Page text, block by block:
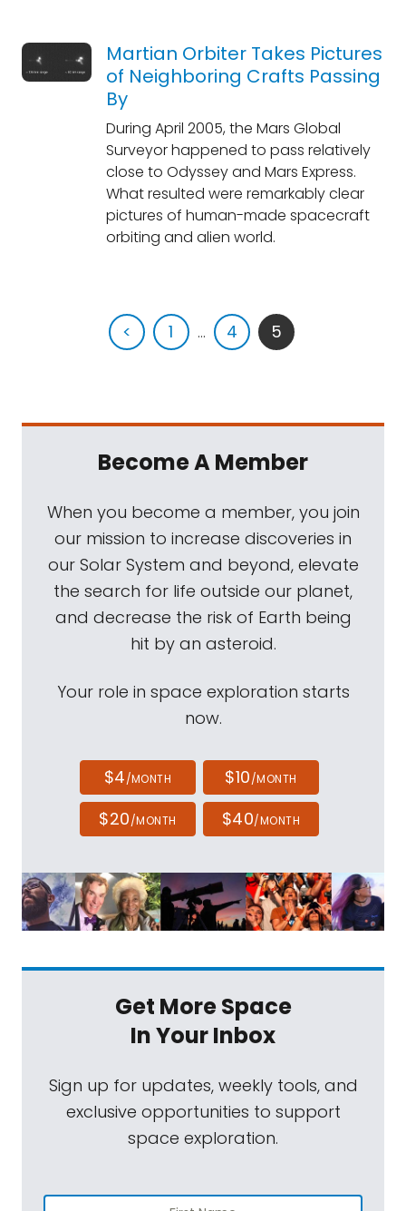
Martian Orbiter Takes Pictures
of Neighboring Crafts Passing
By
During April 2005, the Mars Global
Surveyor happened to pass relatively
close to Odyssey and Mars Express.
What resulted were remarkably clear
pictures of human-made spacecraft
orbiting and alien world.
< 1 ... 4 5
Become A Member
When you become a member, you join
our mission to increase discoveries in
our Solar System and beyond, elevate
the search for life outside our planet,
and decrease the risk of Earth being
hit by an asteroid.
Your role in space exploration starts
now.
$4/MONTH $10/MONTH
$20/MONTH $40/MONTH
Get More Space
In Your Inbox
Sign up for updates, weekly tools, and
exclusive opportunities to support
space exploration.